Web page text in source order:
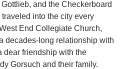
and the Checkerboard
into the city every
End Collegiate Church,
decades-long relationship with
dear friendship with the
Gorsuch and their family.